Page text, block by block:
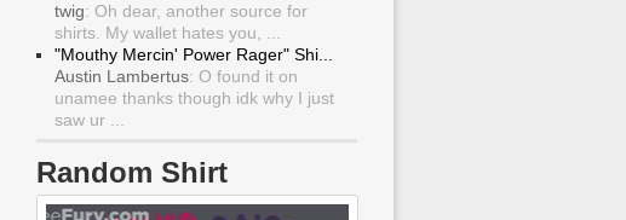
twig: Oh dear, another source for
shirts. My wallet hates you, ...
"Mouthy Mercin' Power Rager" Shi...
Austin Lambertus: O found it on
unamee thanks though idk why I just
saw ur ...
Random Shirt